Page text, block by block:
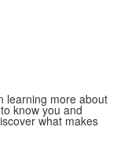
learning more about
know you and
what makes